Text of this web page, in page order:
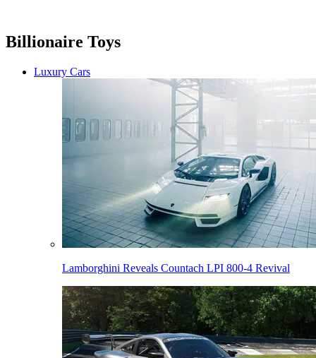
Billionaire Toys
Luxury Cars
Lamborghini Reveals Countach LPI 800-4 Revival